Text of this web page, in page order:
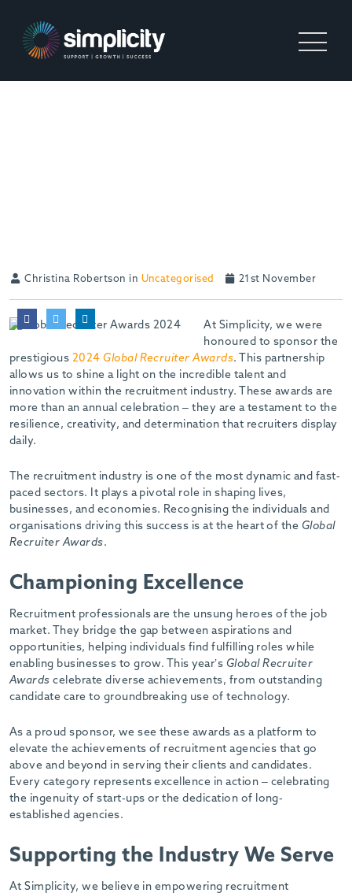
Christina Robertson in Uncategorised 21st November
At Simplicity, we were
honoured to sponsor the
prestigious 2024Global Recruiter Awards. This partnership
allows us to shine a light on the incredible talent and
innovation within the recruitment industry. These awards are
more than an annual celebration – they are a testament to the
resilience, creativity, and determination that recruiters display
daily.
The recruitment industry is one of the most dynamic and fast-
paced sectors. It plays a pivotal role in shaping lives,
businesses, and economies. Recognising the individuals and
organisations driving this success is at the heart of the Global
Recruiter Awards.
Championing Excellence
Recruitment professionals are the unsung heroes of the job
market. They bridge the gap between aspirations and
opportunities, helping individuals find fulfilling roles while
enabling businesses to grow. This year’s Global Recruiter
Awardscelebrate diverse achievements, from outstanding
candidate care to groundbreaking use of technology.
As a proud sponsor, we see these awards as a platform to
elevate the achievements of recruitment agencies that go
above and beyond in serving their clients and candidates.
Every category represents excellence in action – celebrating
the ingenuity of start-ups or the dedication of long-
established agencies.
Supporting the Industry We Serve
At Simplicity, we believe in empowering recruitment